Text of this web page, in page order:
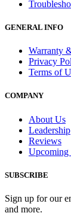
GENERAL INFO
Warranty
Privacy
Terms of
COMPANY
About Us
Leadership
Reviews
Upcoming
SUBSCRIBE
Sign up for our
and more.